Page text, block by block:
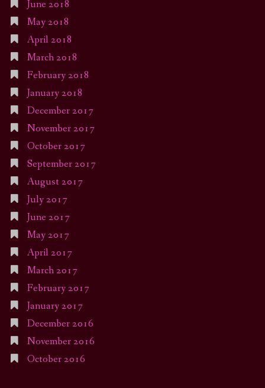
June 2018
May 2018
April 2018
March 2018
February 2018
January 2018
December 2017
November 2017
October 2017
September 2017
August 2017
July 2017
June 2017
May 2017
April 2017
March 2017
February 2017
January 2017
December 2016
November 2016
October 2016